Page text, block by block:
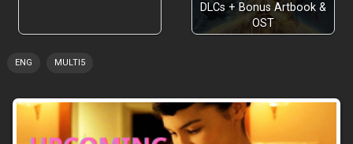
DLCs + Bonus Artbook &
OST
ENG MULTI5